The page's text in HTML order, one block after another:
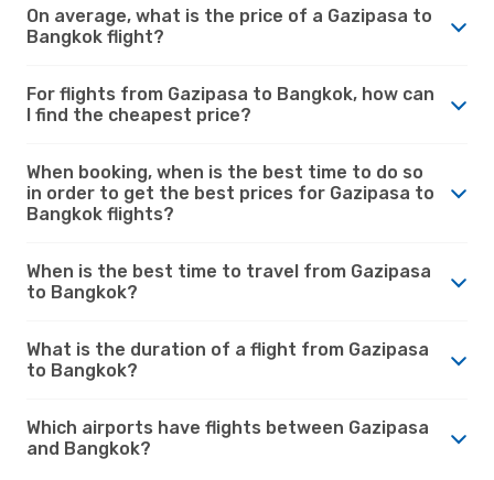
On average, what is the price of a Gazipasa to
Bangkok flight?
For flights from Gazipasa to Bangkok, how can
I find the cheapest price?
When booking, when is the best time to do so
in order to get the best prices for Gazipasa to
Bangkok flights?
When is the best time to travel from Gazipasa
to Bangkok?
What is the duration of a flight from Gazipasa
to Bangkok?
Which airports have flights between Gazipasa
and Bangkok?